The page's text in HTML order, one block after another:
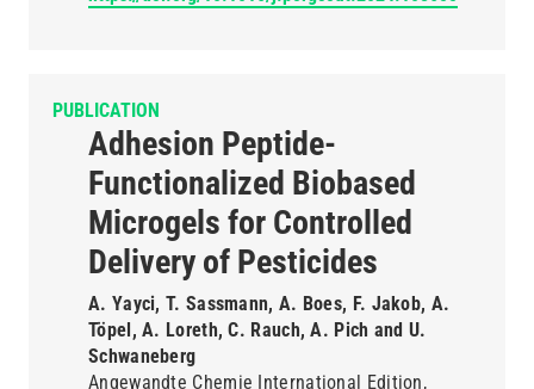
PUBLICATION
Adhesion Peptide-
Functionalized Biobased
Microgels for Controlled
Delivery of Pesticides
A. Yayci, T. Sassmann, A. Boes, F. Jakob, A.
Töpel, A. Loreth, C. Rauch, A. Pich and U.
Schwaneberg
Angewandte Chemie International Edition